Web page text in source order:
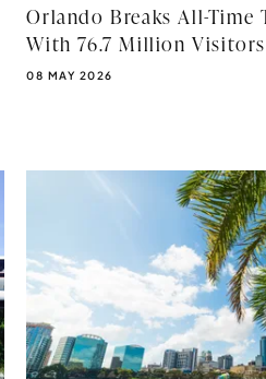
Orlando Breaks All-Time
With 76.7 Million
PUBLISHED DATE:
08 MAY 2026